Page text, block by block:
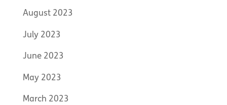
August 2023
July 2023
June 2023
May 2023
March 2023